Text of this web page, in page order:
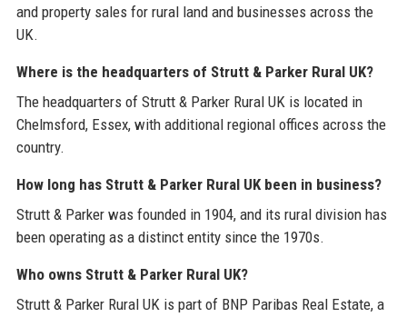
and property sales for rural land and businesses across the
UK.
Where is the headquarters of Strutt & Parker Rural UK?
The headquarters of Strutt & Parker Rural UK is located in
Chelmsford, Essex, with additional regional offices across the
country.
How long has Strutt & Parker Rural UK been in business?
Strutt & Parker was founded in 1904, and its rural division has
been operating as a distinct entity since the 1970s.
Who owns Strutt & Parker Rural UK?
Strutt & Parker Rural UK is part of BNP Paribas Real Estate, a